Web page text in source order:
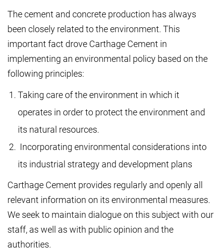
The cement and concrete production has always
been closely related to the environment. This
important fact drove Carthage Cement in
implementing an environmental policy based on the
following principles:
Taking care of the environment in which it
operates in order to protect the environment and
its natural resources.
Incorporating environmental considerations into
its industrial strategy and development plans
Carthage Cement provides regularly and openly all
relevant information on its environmental measures.
We seek to maintain dialogue on this subject with our
staff, as well as with public opinion and the
authorities.